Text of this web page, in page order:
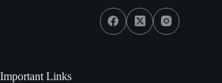
Important Links